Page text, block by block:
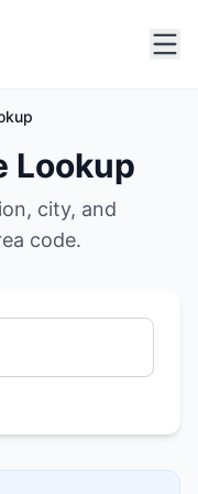
Lookup
city, and
code.